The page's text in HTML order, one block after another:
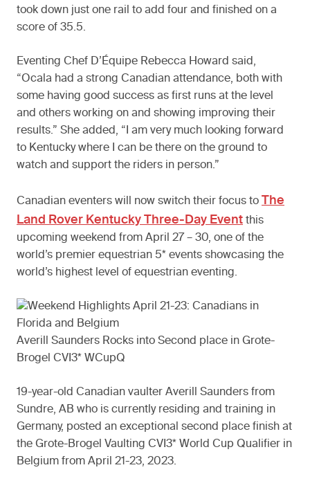
took down just one rail to add four and finished on a
score of 35.5.
Eventing Chef D’Équipe Rebecca Howard said,
“Ocala had a strong Canadian attendance, both with
some having good success as first runs at the level
and others working on and showing improving their
results.” She added, “I am very much looking forward
to Kentucky where I can be there on the ground to
watch and support the riders in person.”
Canadian eventers will now switch their focus to The
Land Rover Kentucky Three-Day Event this
upcoming weekend from April 27 – 30, one of the
world’s premier equestrian 5* events showcasing the
world’s highest level of equestrian eventing.
Averill Saunders Rocks into Second place in Grote-
Brogel CVI3* WCupQ
19-year-old Canadian vaulter Averill Saunders from
Sundre, AB who is currently residing and training in
Germany, posted an exceptional second place finish at
the Grote-Brogel Vaulting CVI3* World Cup Qualifier in
Belgium from April 21-23, 2023.